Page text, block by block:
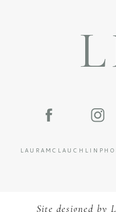
Site designed by L